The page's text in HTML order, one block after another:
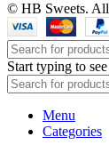
© HB Sweets. All
Start typing to
Menu
Categories